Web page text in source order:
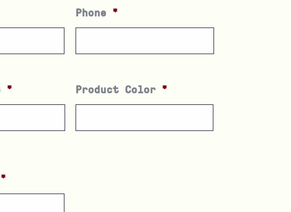
Phone *
* Product Color *
*